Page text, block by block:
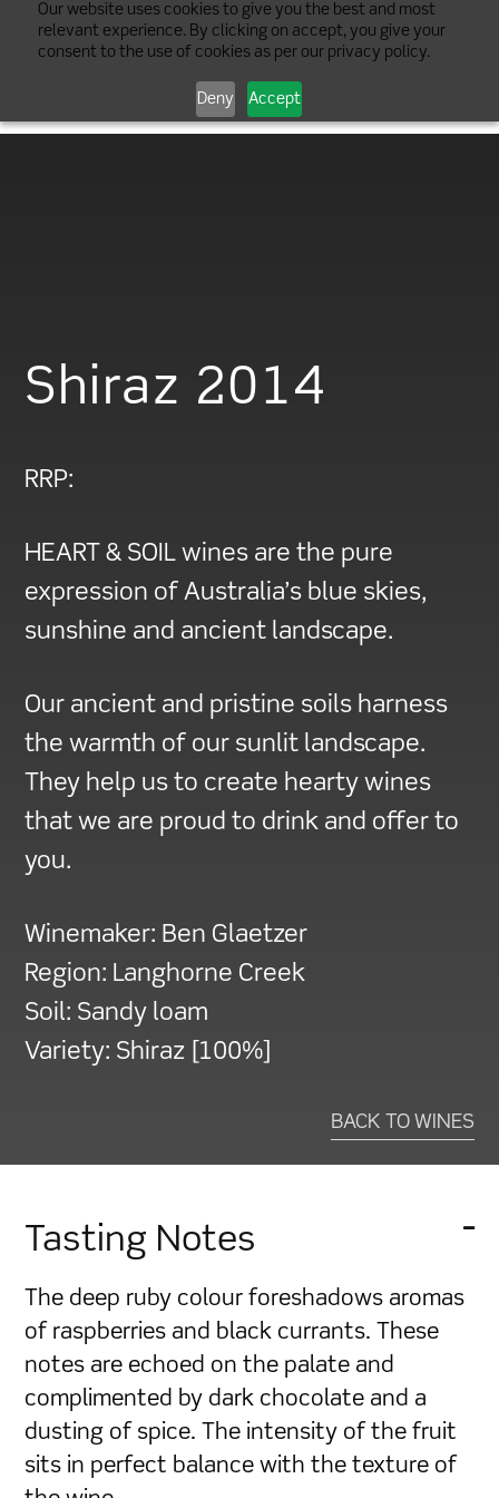
Our website uses cookies to give you the best and most
relevant experience. By clicking on accept, you give your
consent to the use of cookies as per our privacy policy.
Deny Accept
Shiraz 2014
RRP:
HEART & SOIL wines are the pure
expression of Australia’s blue skies,
sunshine and ancient landscape.
Our ancient and pristine soils harness
the warmth of our sunlit landscape.
They help us to create hearty wines
that we are proud to drink and offer to
you.
Winemaker: Ben Glaetzer
Region: Langhorne Creek
Soil: Sandy loam
Variety: Shiraz [100%]
BACK TO WINES
Tasting Notes
The deep ruby colour foreshadows aromas
of raspberries and black currants. These
notes are echoed on the palate and
complimented by dark chocolate and a
dusting of spice. The intensity of the fruit
sits in perfect balance with the texture of